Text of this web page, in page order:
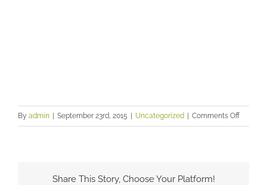
By admin | September 23rd, 2015 | Uncategorized | Comments Offon
Share This Story, Choose Your Platform!